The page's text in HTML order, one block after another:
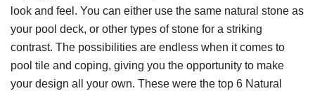
look and feel. You can either use the same natural stone as
your pool deck, or other types of stone for a striking
contrast. The possibilities are endless when it comes to
pool tile and coping, giving you the opportunity to make
your design all your own. These were the top 6 Natural